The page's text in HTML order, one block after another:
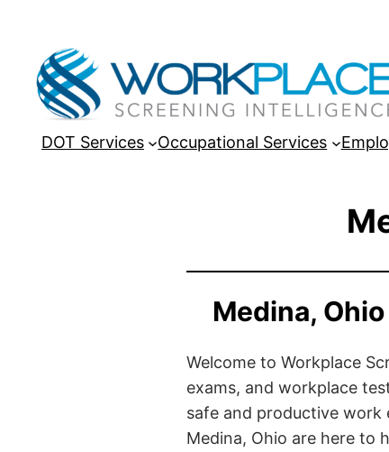
DOT Services Occupational Services
Medina,
Welcome to Workplace
exams, and workplace
safe and productive work
Medina, Ohio are here to